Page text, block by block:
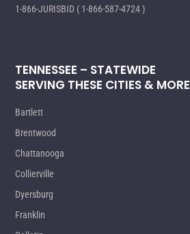
1-866-JURISBID ( 1-866-587-4724 )
TENNESSEE – STATEWIDE
SERVING THESE CITIES & MORE
Bartlett
Brentwood
Chattanooga
Collierville
Dyersburg
Franklin